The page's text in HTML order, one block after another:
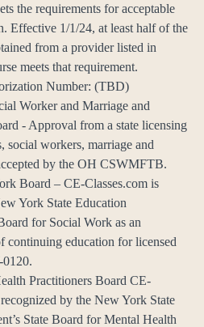
the requirements for acceptable
Effective 1/1/24, at least half of the
from a provider listed in
meets that requirement.
Number: (TBD)
Worker and Marriage and
- Approval from a state licensing
social workers, marriage and
by the OH CSWMFTB.
Board – CE-Classes.com is
York State Education
for Social Work as an
continuing education for licensed
Practitioners Board CE-
by the New York State
State Board for Mental Health